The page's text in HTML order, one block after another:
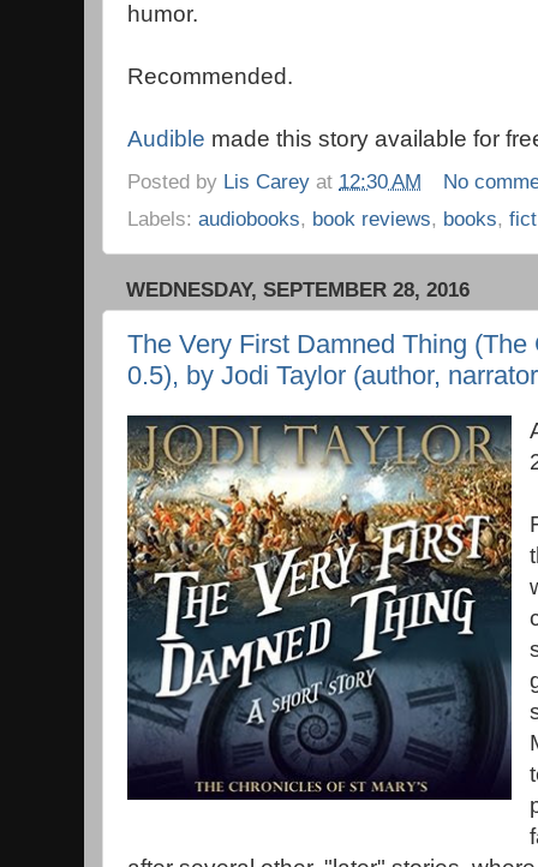
humor.
Recommended.
Audible made this story available for
Posted by Lis Carey at 12:30 AM
No
Labels: audiobooks, book reviews, books,
WEDNESDAY, SEPTEMBER 28, 2016
The Very First Damned Thing
0.5), by Jodi Taylor (author,